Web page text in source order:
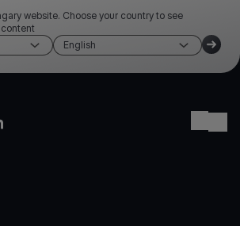
website. Choose your country to see
English